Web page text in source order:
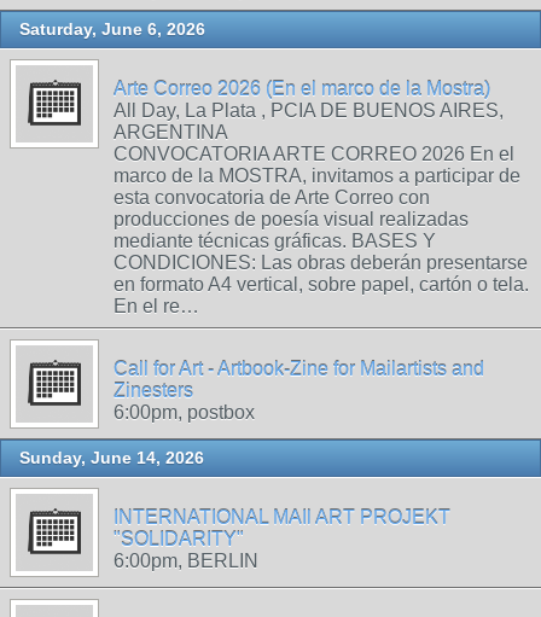
Saturday, June 6, 2026
Arte Correo 2026 (En el marco de la Mostra)
All Day, La Plata , PCIA DE BUENOS AIRES,
ARGENTINA
CONVOCATORIA ARTE CORREO 2026 En el
marco de la MOSTRA, invitamos a participar de
esta convocatoria de Arte Correo con
producciones de poesía visual realizadas
mediante técnicas gráficas. BASES Y
CONDICIONES: Las obras deberán presentarse
en formato A4 vertical, sobre papel, cartón o tela.
En el re…
Call for Art - Artbook-Zine for Mailartists and
Zinesters
6:00pm, postbox
Sunday, June 14, 2026
INTERNATIONAL MAIl ART PROJEKT
"SOLIDARITY"
6:00pm, BERLIN